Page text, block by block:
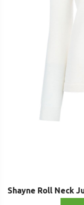
Shayne Roll Neck